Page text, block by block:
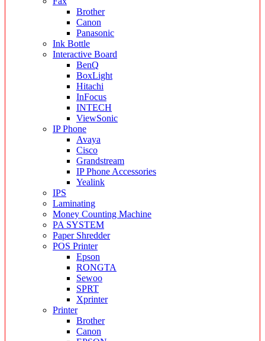
Brother
Canon
Panasonic
Ink Bottle
Interactive Board
BenQ
BoxLight
Hitachi
InFocus
INTECH
ViewSonic
IP Phone
Avaya
Cisco
Grandstream
IP Phone Accessories
Yealink
IPS
Laminating
Money Counting Machine
PA SYSTEM
Paper Shredder
POS Printer
Epson
RONGTA
Sewoo
SPRT
Xprinter
Printer
Brother
Canon